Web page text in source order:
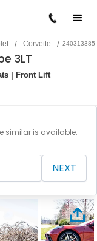
/ Corvette / 240313385
3LT
| Front Lift
similar is available.
NEXT